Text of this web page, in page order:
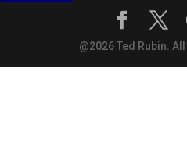
@2026 Ted Rubin.